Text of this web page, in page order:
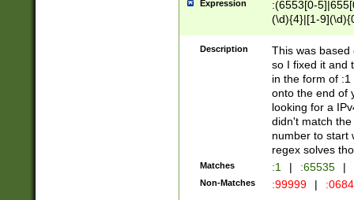
Expression
:(6553[0-
(\d){4}|[1-
Description
This was based
so I fixed it and
in the form of
onto the end of
looking for a
didn't match
number to start
regex solves
Matches :1 | :65535 |
Non-Matches :99999 |